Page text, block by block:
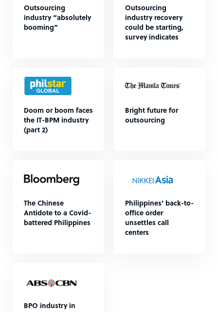
Outsourcing
industry “absolutely
booming”
Outsourcing
industry recovery
could be starting,
survey indicates
Doom or boom faces
the IT-BPM industry
(part 2)
Bright future for
outsourcing
The Chinese
Antidote to a Covid-
battered Philippines
Philippines' back-to-
office order
unsettles call
centers
BPO industry in